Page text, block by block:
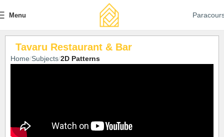
Menu
Tavaru Restaurant & Bar
Home Subjects 2D Patterns